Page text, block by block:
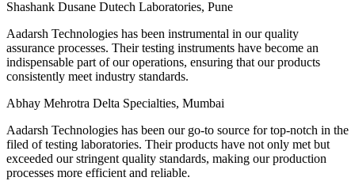
Shashank Dusane Dutech Laboratories, Pune
Aadarsh Technologies has been instrumental in our quality
assurance processes. Their testing instruments have become an
indispensable part of our operations, ensuring that our products
consistently meet industry standards.
Abhay Mehrotra Delta Specialties, Mumbai
Aadarsh Technologies has been our go-to source for top-notch in the
filed of testing laboratories. Their products have not only met but
exceeded our stringent quality standards, making our production
processes more efficient and reliable.